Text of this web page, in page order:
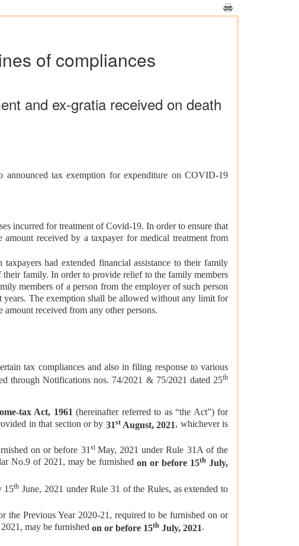
of compliances
and ex-gratia received on death
announced tax exemption for expenditure on COVID-19
incurred for treatment of Covid-19. In order to ensure that
received by a taxpayer for medical treatment from
had extended financial assistance to their family
family. In order to provide relief to the family members
members of a person from the employer of such person
The exemption shall be allowed without any limit for
received from any other persons.
compliances and also in filing response to various
through Notifications nos. 74/2021 & 75/2021 dated 25th
tax Act, 1961(hereinafter referred to as “the Act”) for
in that section or by 31stAugust, 2021, whichever is
on or before 31 st May, 2021 under Rule 31A of the
No.9 of 2021, may be furnished on or before 15th July,
15th June, 2021 under Rule 31 of the Rules, as extended to
the Previous Year 2020-21, required to be furnished on or
may be furnished on or before 15th July, 2021.